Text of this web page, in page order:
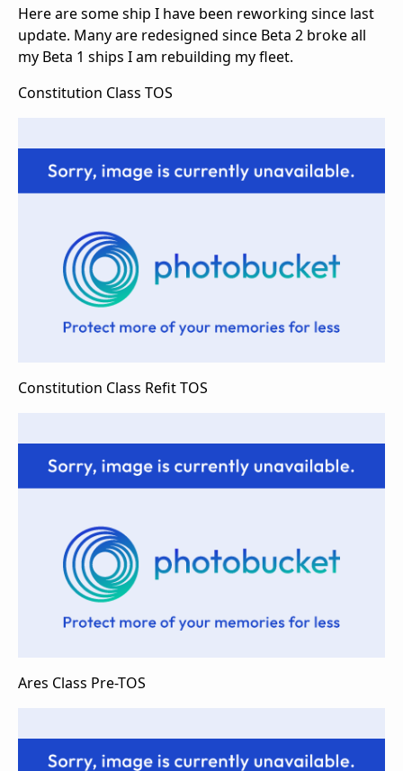
Here are some ship I have been reworking since last
update. Many are redesigned since Beta 2 broke all
my Beta 1 ships I am rebuilding my fleet.
Constitution Class TOS
Constitution Class Refit TOS
Ares Class Pre-TOS